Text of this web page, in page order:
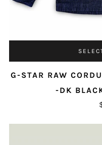
G-STAR RAW
-DK